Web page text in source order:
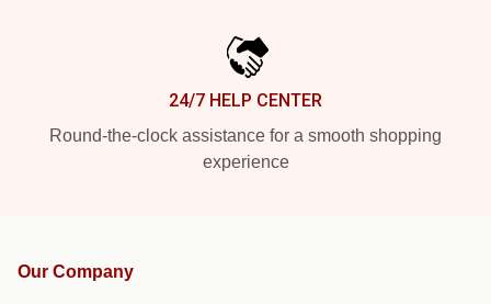
24/7 HELP CENTER
Round-the-clock assistance for a smooth shopping
experience
Our Company